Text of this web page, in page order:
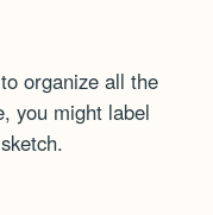
organize all the
you might label